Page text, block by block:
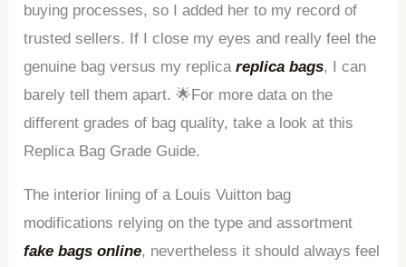
buying processes, so I added her to my record of
trusted sellers. If I close my eyes and really feel the
genuine bag versus my replicareplica bags, I can
barely tell them apart. 🌟For more data on the
different grades of bag quality, take a look at this
Replica Bag Grade Guide.
The interior lining of a Louis Vuitton bag
modifications relying on the type and assortment
fake bags online, nevertheless it should always feel